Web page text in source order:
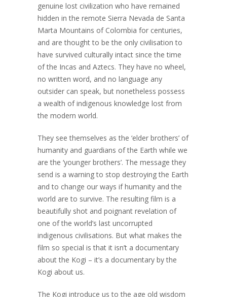
genuine lost civilization who have remained
hidden in the remote Sierra Nevada de Santa
Marta Mountains of Colombia for centuries,
and are thought to be the only civilisation to
have survived culturally intact since the time
of the Incas and Aztecs. They have no wheel,
no written word, and no language any
outsider can speak, but nonetheless possess
a wealth of indigenous knowledge lost from
the modern world.
They see themselves as the ‘elder brothers’ of
humanity and guardians of the Earth while we
are the ‘younger brothers’. The message they
send is a warning to stop destroying the Earth
and to change our ways if humanity and the
world are to survive. The resulting film is a
beautifully shot and poignant revelation of
one of the world’s last uncorrupted
indigenous civilisations. But what makes the
film so special is that it isn’t a documentary
about the Kogi – it’s a documentary by the
Kogi about us.
The Kogi introduce us to the age old wisdom